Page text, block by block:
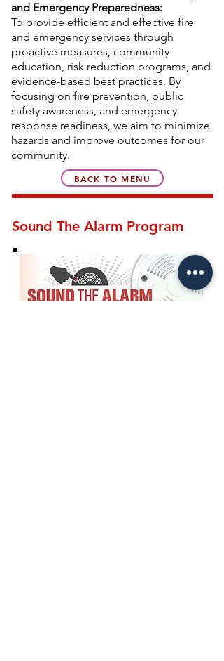
and Emergency Preparedness:
To provide efficient and effective fire
and emergency services through
proactive measures, community
education, risk reduction programs, and
evidence-based best practices. By
focusing on fire prevention, public
safety awareness, and emergency
response readiness, we aim to minimize
hazards and improve outcomes for our
community.
BACK TO MENU
Sound The Alarm Program